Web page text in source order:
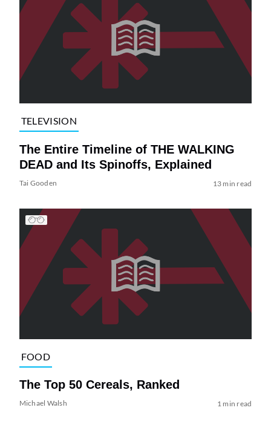
TELEVISION
The Entire Timeline of THE WALKING
DEAD and Its Spinoffs, Explained
Tai Gooden 13 min read
FOOD
The Top 50 Cereals, Ranked
Michael Walsh 1 min read